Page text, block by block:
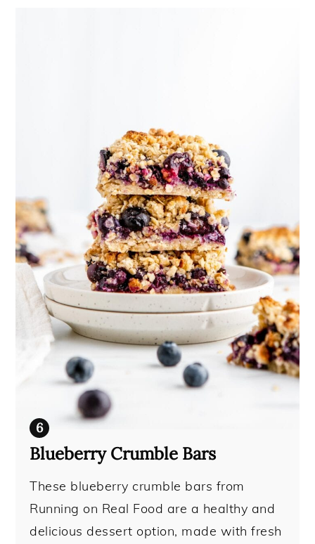
Blueberry Crumble Bars
These blueberry crumble bars from
Running on Real Food are a healthy and
delicious dessert option, made with fresh